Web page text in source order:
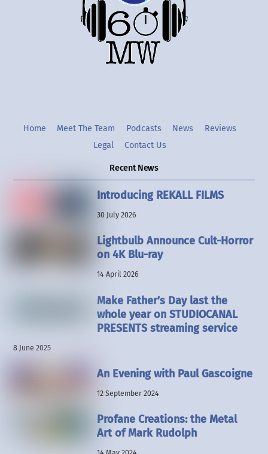
TwitterInstgram
Home Meet The Team Podcasts News
Reviews
Legal
Contact Us
Recent News
Introducing REKALL FILMS
30 July 2026
Lightbulb Announce Cult-Horror
on 4K Blu-ray
14 April 2026
Make Father’s Day last the
whole year on STUDIOCANAL
PRESENTS streaming service
8 June 2025
An Evening with Paul Gascoigne
12 September 2024
Profane Creations: the Metal
Art of Mark Rudolph